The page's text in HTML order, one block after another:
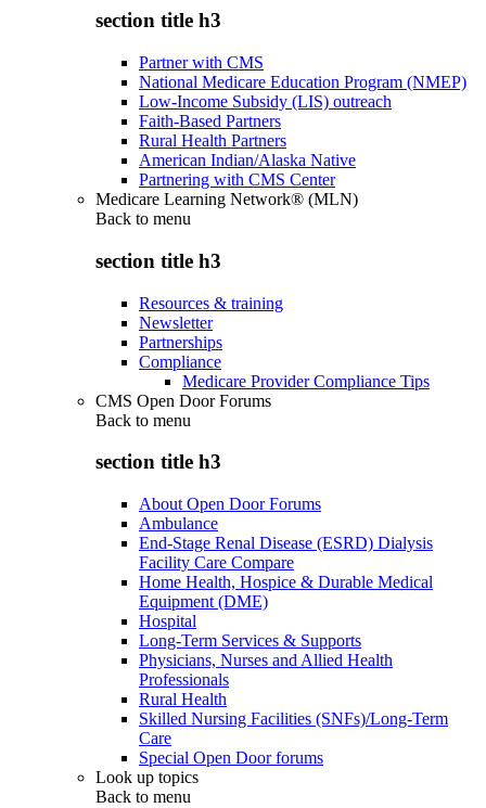
section title h3
Partner with CMS
National Medicare Education Program (NMEP)
Low-Income Subsidy (LIS) outreach
Faith-Based Partners
Rural Health Partners
American Indian/Alaska Native
Partnering with CMS Center
Medicare Learning Network® (MLN)
Back to menu
section title h3
Resources & training
Newsletter
Partnerships
Compliance
Medicare Provider Compliance Tips
CMS Open Door Forums
Back to menu
section title h3
About Open Door Forums
Ambulance
End-Stage Renal Disease (ESRD) Dialysis
Facility Care Compare
Home Health, Hospice & Durable Medical
Equipment (DME)
Hospital
Long-Term Services & Supports
Physicians, Nurses and Allied Health
Professionals
Rural Health
Skilled Nursing Facilities (SNFs)/Long-Term
Care
Special Open Door forums
Look up topics
Back to menu